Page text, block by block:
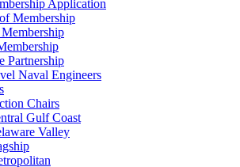
Application
Membership
Partnership
Naval Engineers
Chairs
Gulf Coast
Valley